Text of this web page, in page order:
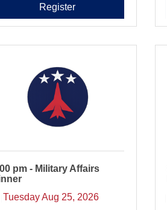
Register
pm - Military Affairs
Tuesday Aug 25, 2026